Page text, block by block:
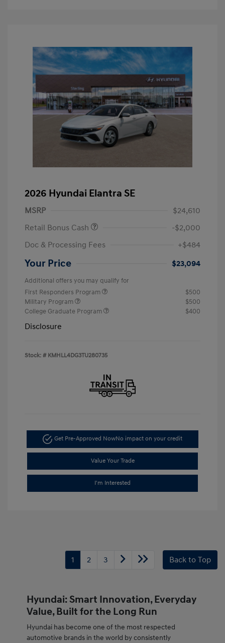
2026 Hyundai Elantra SE
MSRP
$24,610
Retail Bonus Cash
-$2,000
Doc & Processing Fees
+$484
Your Price $23,094
Additional offers you may qualify for
First Responders Program
$500
Military Program
$500
College Graduate Program
$400
Disclosure
Stock: # KMHLL4DG3TU280735
Get Pre-Approved NowNo impact on your credit
Value Your Trade
I'm Interested
1 2 3 Back to Top
Hyundai: Smart Innovation, Everyday
Value, Built for the Long Run
Hyundai has become one of the most respected
automotive brands in the world by consistently